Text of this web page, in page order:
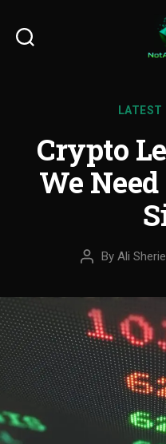
LATEST
Crypto
We
By Ali